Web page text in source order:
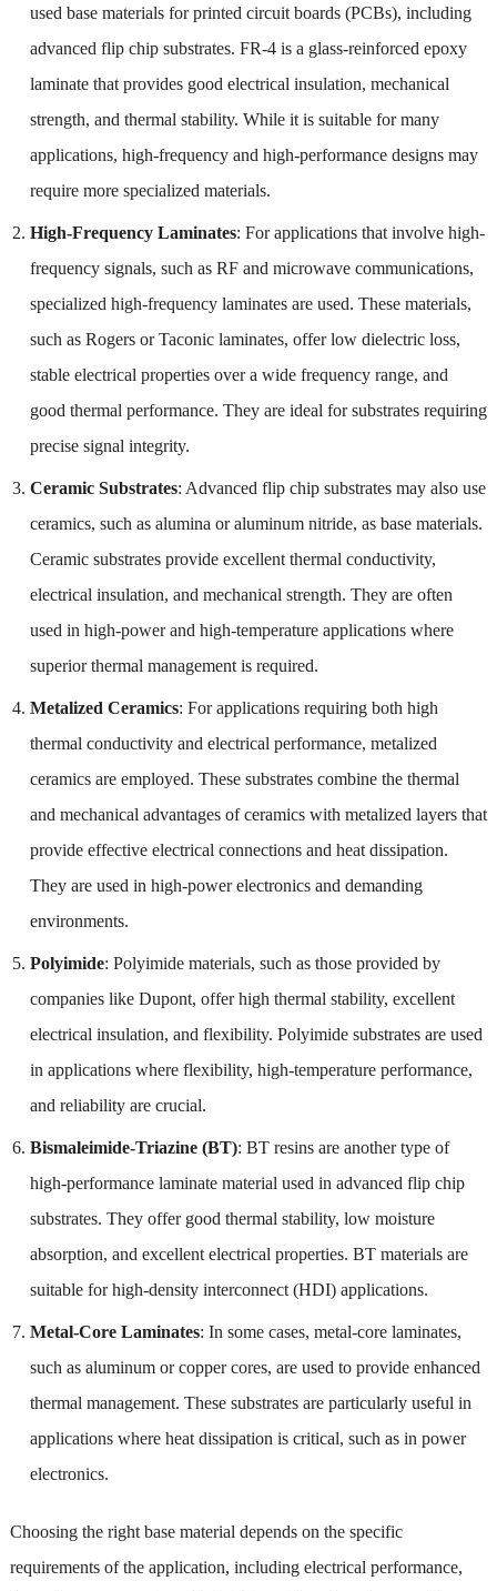
used base materials for printed circuit boards (PCBs), including
advanced flip chip substrates. FR-4 is a glass-reinforced epoxy
laminate that provides good electrical insulation, mechanical
strength, and thermal stability. While it is suitable for many
applications, high-frequency and high-performance designs may
require more specialized materials.
High-Frequency Laminates: For applications that involve high-
frequency signals, such as RF and microwave communications,
specialized high-frequency laminates are used. These materials,
such as Rogers or Taconic laminates, offer low dielectric loss,
stable electrical properties over a wide frequency range, and
good thermal performance. They are ideal for substrates requiring
precise signal integrity.
Ceramic Substrates: Advanced flip chip substrates may also use
ceramics, such as alumina or aluminum nitride, as base materials.
Ceramic substrates provide excellent thermal conductivity,
electrical insulation, and mechanical strength. They are often
used in high-power and high-temperature applications where
superior thermal management is required.
Metalized Ceramics: For applications requiring both high
thermal conductivity and electrical performance, metalized
ceramics are employed. These substrates combine the thermal
and mechanical advantages of ceramics with metalized layers that
provide effective electrical connections and heat dissipation.
They are used in high-power electronics and demanding
environments.
Polyimide: Polyimide materials, such as those provided by
companies like Dupont, offer high thermal stability, excellent
electrical insulation, and flexibility. Polyimide substrates are used
in applications where flexibility, high-temperature performance,
and reliability are crucial.
Bismaleimide-Triazine (BT): BT resins are another type of
high-performance laminate material used in advanced flip chip
substrates. They offer good thermal stability, low moisture
absorption, and excellent electrical properties. BT materials are
suitable for high-density interconnect (HDI) applications.
Metal-Core Laminates: In some cases, metal-core laminates,
such as aluminum or copper cores, are used to provide enhanced
thermal management. These substrates are particularly useful in
applications where heat dissipation is critical, such as in power
electronics.
Choosing the right base material depends on the specific
requirements of the application, including electrical performance,